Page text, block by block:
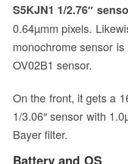
S5KJN1 1/2.76″
0.64µmm pixels.
monochrome sensor
OV02B1 sensor.
On the front, it gets a
1/3.06″ sensor with
Bayer filter.
Battery and OS